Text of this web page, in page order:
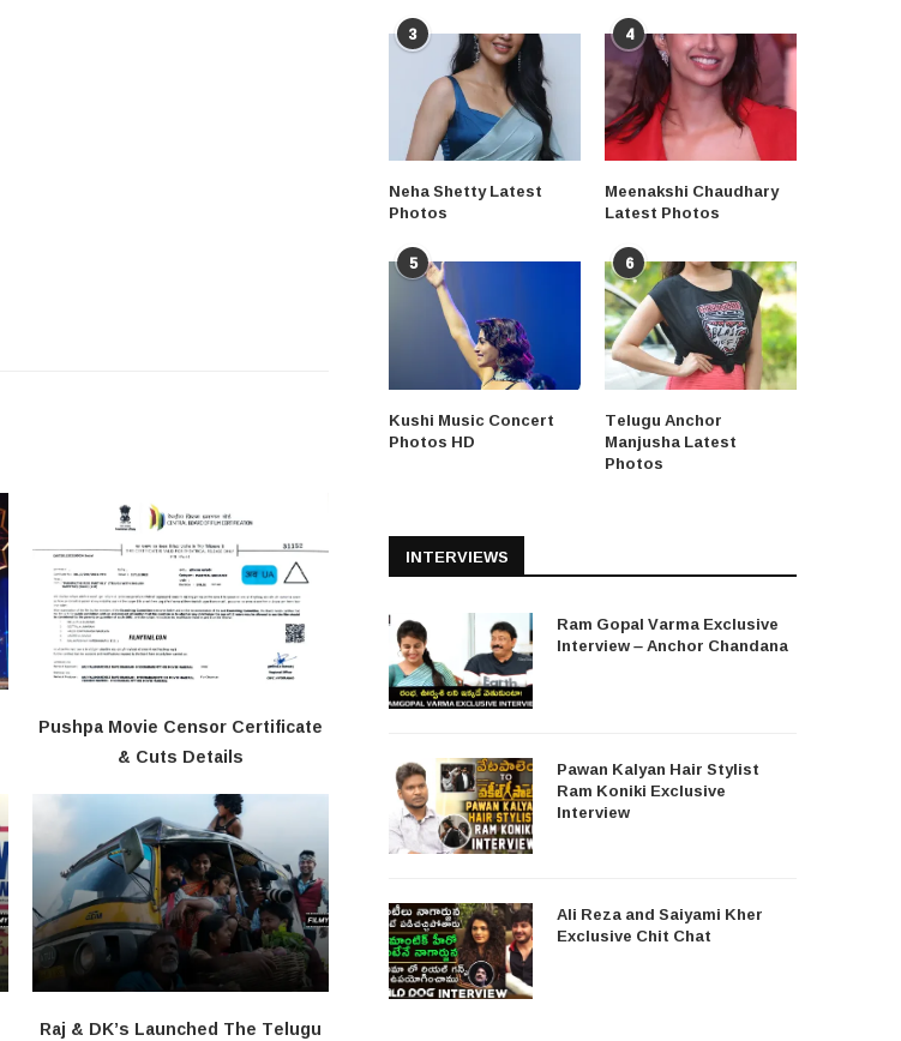
Pushpa Movie Censor Certificate
& Cuts Details
Raj & DK’s Launched The Telugu
3
Neha Shetty Latest
Photos
4
Meenakshi Chaudhary
Latest Photos
5
Kushi Music Concert
Photos HD
6
Telugu Anchor
Manjusha Latest
Photos
INTERVIEWS
Ram Gopal Varma Exclusive
Interview – Anchor Chandana
Pawan Kalyan Hair Stylist
Ram Koniki Exclusive
Interview
Ali Reza and Saiyami Kher
Exclusive Chit Chat